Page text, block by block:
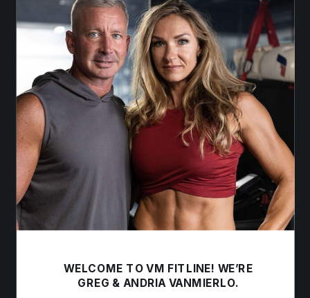
WELCOME TO VM FITLINE! WE’RE
GREG & ANDRIA VANMIERLO.